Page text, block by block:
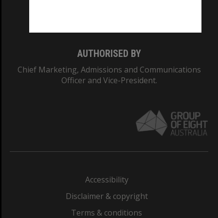
AUTHORISED BY
Chief Marketing, Admissions and Communications
Officer and Vice-President.
Accessibility
Disclaimer & copyright
Terms & conditions